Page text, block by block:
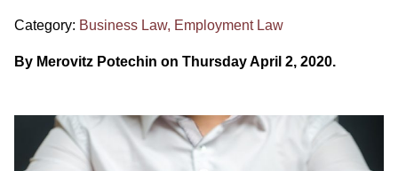
Category: Business Law, Employment Law
By Merovitz Potechin on Thursday April 2, 2020.